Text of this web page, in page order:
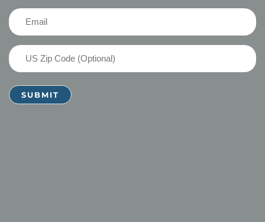
(Required)
Email
US
Zip
Code